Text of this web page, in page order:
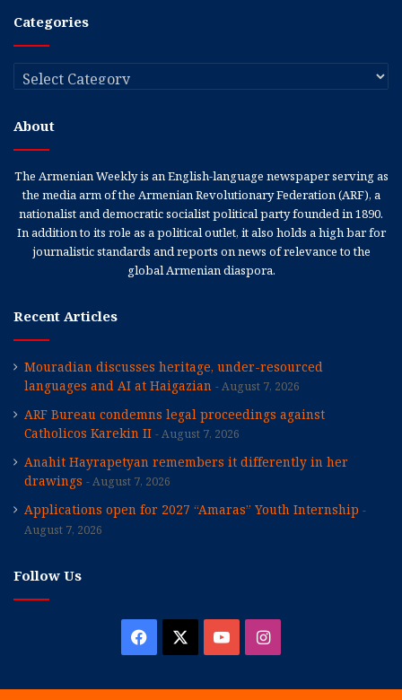
Categories
Categories
About
The Armenian Weekly is an English-language newspaper serving as
the media arm of the Armenian Revolutionary Federation (ARF), a
nationalist and democratic socialist political party founded in 1890.
In addition to its role as a political outlet, it also holds a high bar for
journalistic standards and reports on news of relevance to the
global Armenian diaspora.
Recent Articles
Mouradian discusses heritage, under-resourced
languages and AI at Haigazian
August 7, 2026
ARF Bureau condemns legal proceedings against
Catholicos Karekin II
August 7, 2026
Anahit Hayrapetyan remembers it differently in her
drawings
August 7, 2026
Applications open for 2027 “Amaras” Youth Internship
August 7, 2026
Follow Us
Facebook YouTubeInstagram